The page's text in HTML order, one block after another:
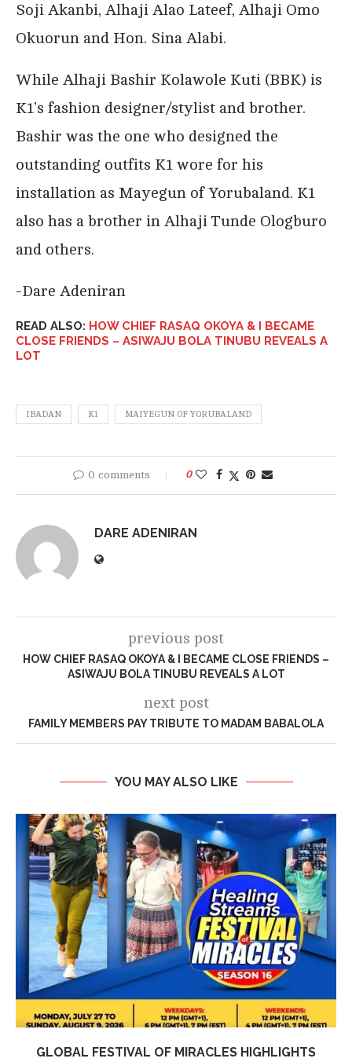
Soji Akanbi, Alhaji Alao Lateef, Alhaji Omo
Okuorun and Hon. Sina Alabi.
While Alhaji Bashir Kolawole Kuti (BBK) is
K1’s fashion designer/stylist and brother.
Bashir was the one who designed the
outstanding outfits K1 wore for his
installation as Mayegun of Yorubaland. K1
also has a brother in Alhaji Tunde Ologburo
and others.
-Dare Adeniran
READ ALSO: HOW CHIEF RASAQ OKOYA & I BECAME
CLOSE FRIENDS – ASIWAJU BOLA TINUBU REVEALS A
LOT
IBADAN K1 MAIYEGUN OF YORUBALAND
0 comments 0
DARE ADENIRAN
previous post
HOW CHIEF RASAQ OKOYA & I BECAME CLOSE FRIENDS –
ASIWAJU BOLA TINUBU REVEALS A LOT
next post
FAMILY MEMBERS PAY TRIBUTE TO MADAM BABALOLA
YOU MAY ALSO LIKE
GLOBAL FESTIVAL OF MIRACLES HIGHLIGHTS